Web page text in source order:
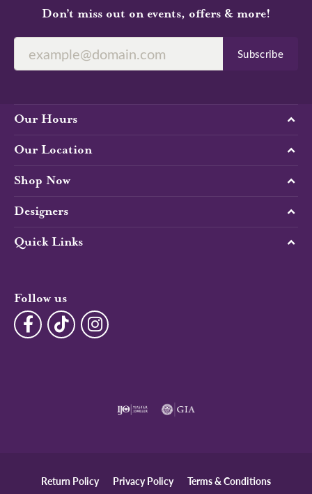
Don’t miss out on events, offers & more!
Subscribe
Our Hours
Our Location
Shop Now
Designers
Quick Links
Follow us
Return Policy Privacy Policy Terms & Conditions